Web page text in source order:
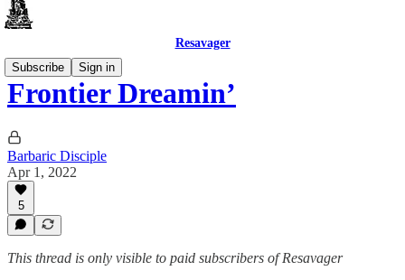
Resavager
Subscribe
Sign in
Frontier Dreamin’
Barbaric Disciple
Apr 1, 2022
5
This thread is only visible to paid subscribers of Resavager